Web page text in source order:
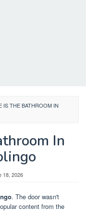
IS THE BATHROOM IN
In
18, 2026
. The door wasn't
content from the